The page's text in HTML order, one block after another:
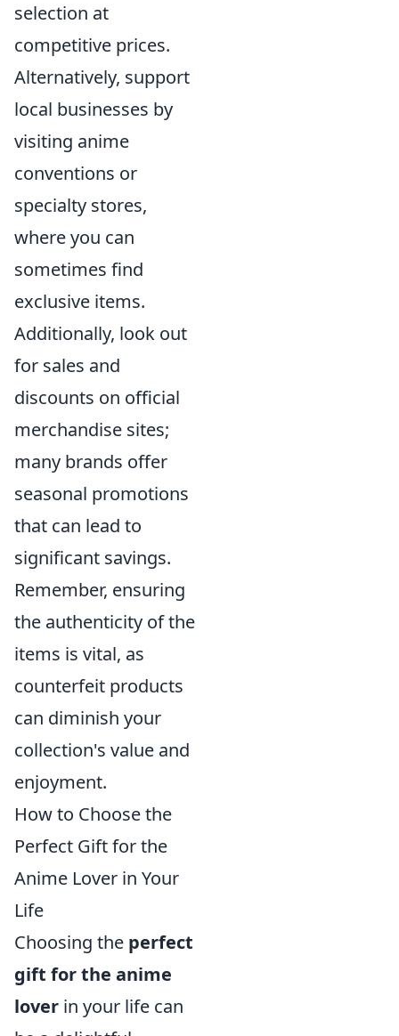
selection at
competitive prices.
Alternatively, support
local businesses by
visiting anime
conventions or
specialty stores,
where you can
sometimes find
exclusive items.
Additionally, look out
for sales and
discounts on official
merchandise sites;
many brands offer
seasonal promotions
that can lead to
significant savings.
Remember, ensuring
the authenticity of the
items is vital, as
counterfeit products
can diminish your
collection's value and
enjoyment.
How to Choose the
Perfect Gift for the
Anime Lover in Your
Life
Choosing the perfect
gift for the anime
lover in your life can